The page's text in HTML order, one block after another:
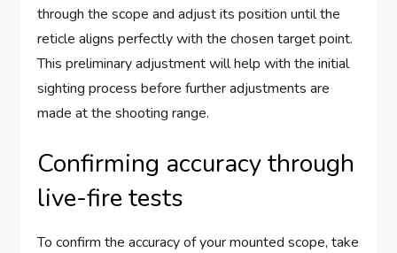
through the scope and adjust its position until the
reticle aligns perfectly with the chosen target point.
This preliminary adjustment will help with the initial
sighting process before further adjustments are
made at the shooting range.
Confirming accuracy through
live-fire tests
To confirm the accuracy of your mounted scope, take